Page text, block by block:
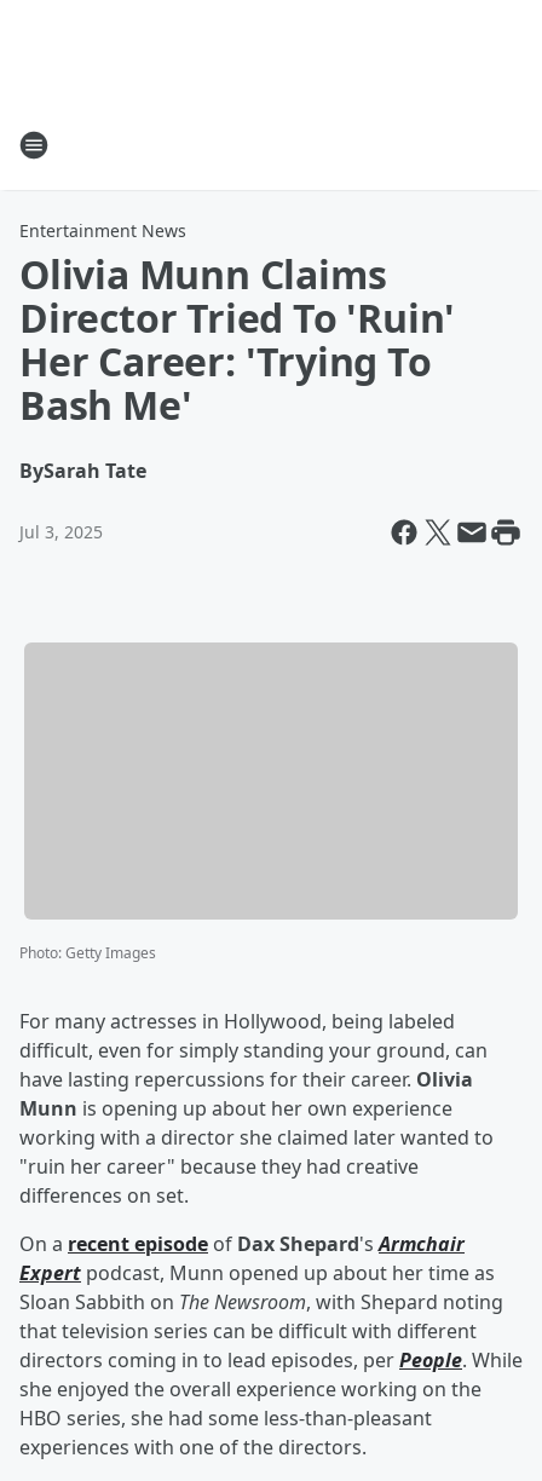
Entertainment News
Olivia Munn Claims
Director Tried To 'Ruin'
Her Career: 'Trying To
Bash Me'
BySarah Tate
Jul 3, 2025
Photo:Getty Images
For many actresses in Hollywood, being labeled
difficult, even for simply standing your ground, can
have lasting repercussions for their career. Olivia
Munn is opening up about her own experience
working with a director she claimed later wanted to
"ruin her career" because they had creative
differences on set.
On a recent episode of Dax Shepard'sArmchair
Expert podcast, Munn opened up about her time as
Sloan Sabbith on The Newsroom, with Shepard noting
that television series can be difficult with different
directors coming in to lead episodes, perPeople. While
she enjoyed the overall experience working on the
HBO series, she had some less-than-pleasant
experiences with one of the directors.